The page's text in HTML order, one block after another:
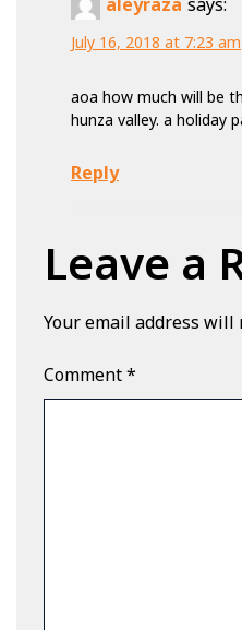
aleyraza says:
July 16, 2018 at 7:23 am
aoa how much will be
hunza valley. a holiday
Reply
Leave a
Your email address will
Comment*